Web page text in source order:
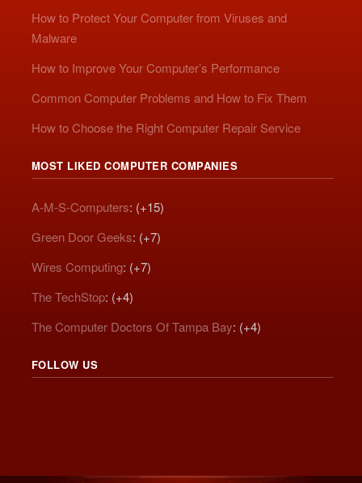
How to Protect Your Computer from Viruses and
Malware
How to Improve Your Computer’s Performance
Common Computer Problems and How to Fix Them
How to Choose the Right Computer Repair Service
MOST LIKED COMPUTER COMPANIES
A-M-S-Computers: (+15)
Green Door Geeks: (+7)
Wires Computing: (+7)
The TechStop: (+4)
The Computer Doctors Of Tampa Bay: (+4)
FOLLOW US